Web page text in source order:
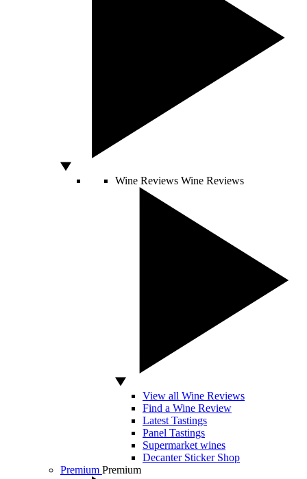
Wine Reviews Wine Reviews
View all Wine Reviews
Find a Wine Review
Latest Tastings
Panel Tastings
Supermarket wines
Decanter Sticker Shop
Premium Premium